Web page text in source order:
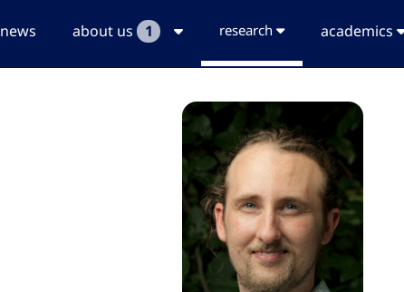
news about us 1 research academics